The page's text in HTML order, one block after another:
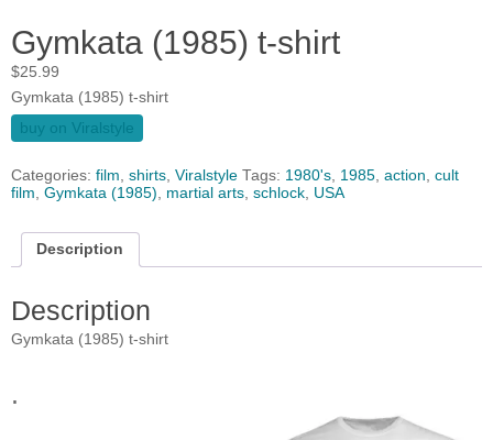
Gymkata (1985) t-shirt
$25.99
Gymkata (1985) t-shirt
buy on Viralstyle
Categories: film, shirts, Viralstyle Tags: 1980's, 1985, action, cult
film, Gymkata (1985), martial arts, schlock, USA
Description
Description
Gymkata (1985) t-shirt
.